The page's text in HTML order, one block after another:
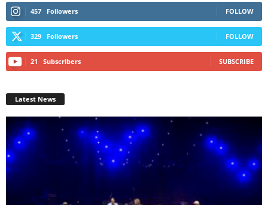
457 Followers FOLLOW
329 Followers FOLLOW
21 Subscribers SUBSCRIBE
Latest News